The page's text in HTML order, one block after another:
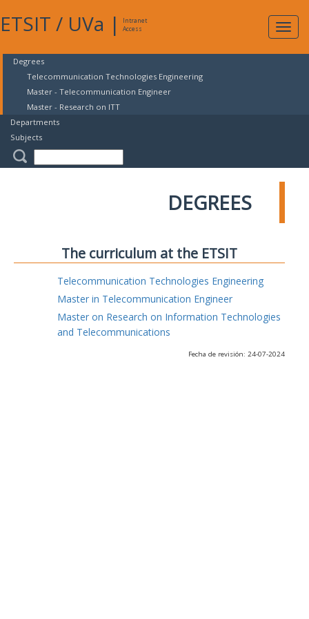
ETSIT / UVa |
Intranet
Access
Degrees
Telecommunication Technologies Engineering
Master - Telecommunication Engineer
Master - Research on ITT
Departments
Subjects
DEGREES
The curriculum at the ETSIT
Telecommunication Technologies Engineering
Master in Telecommunication Engineer
Master on Research on Information Technologies
and Telecommunications
Fecha de revisión: 24-07-2024